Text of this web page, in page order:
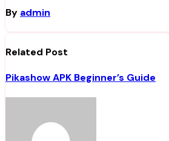
By admin
Related Post
Pikashow APK Beginner’s Guide